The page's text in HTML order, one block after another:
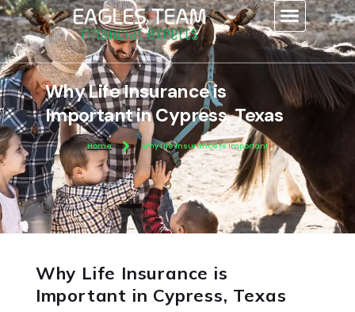
content
Why Life Insurance is
Important in Cypress, Texas
Home Why Life Insurance is Important
Why Life Insurance is
Important in Cypress, Texas